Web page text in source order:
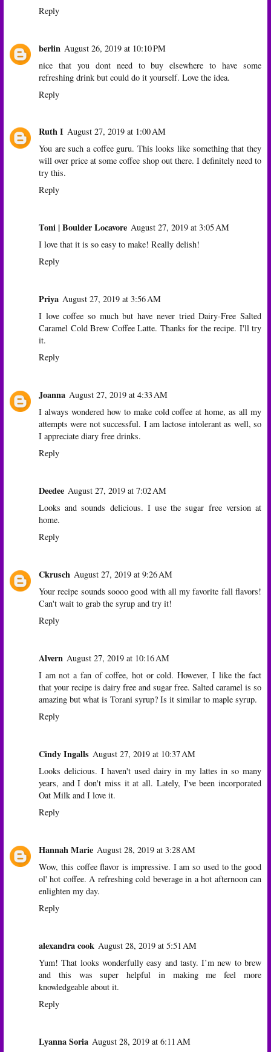
Reply
berlin August 26, 2019 at 10:10 PM
nice that you dont need to buy elsewhere to have some
refreshing drink but could do it yourself. Love the idea.
Reply
Ruth I August 27, 2019 at 1:00 AM
You are such a coffee guru. This looks like something that they
will over price at some coffee shop out there. I definitely need to
try this.
Reply
Toni | Boulder Locavore August 27, 2019 at 3:05 AM
I love that it is so easy to make! Really delish!
Reply
Priya August 27, 2019 at 3:56 AM
I love coffee so much but have never tried Dairy-Free Salted
Caramel Cold Brew Coffee Latte. Thanks for the recipe. I'll try
it.
Reply
Joanna August 27, 2019 at 4:33 AM
I always wondered how to make cold coffee at home, as all my
attempts were not successful. I am lactose intolerant as well, so
I appreciate diary free drinks.
Reply
Deedee August 27, 2019 at 7:02 AM
Looks and sounds delicious. I use the sugar free version at
home.
Reply
Ckrusch August 27, 2019 at 9:26 AM
Your recipe sounds soooo good with all my favorite fall flavors!
Can't wait to grab the syrup and try it!
Reply
Alvern August 27, 2019 at 10:16 AM
I am not a fan of coffee, hot or cold. However, I like the fact
that your recipe is dairy free and sugar free. Salted caramel is so
amazing but what is Torani syrup? Is it similar to maple syrup.
Reply
Cindy Ingalls August 27, 2019 at 10:37 AM
Looks delicious. I haven't used dairy in my lattes in so many
years, and I don't miss it at all. Lately, I've been incorporated
Oat Milk and I love it.
Reply
Hannah Marie August 28, 2019 at 3:28 AM
Wow, this coffee flavor is impressive. I am so used to the good
ol' hot coffee. A refreshing cold beverage in a hot afternoon can
enlighten my day.
Reply
alexandra cook August 28, 2019 at 5:51 AM
Yum! That looks wonderfully easy and tasty. I’m new to brew
and this was super helpful in making me feel more
knowledgeable about it.
Reply
Lyanna Soria August 28, 2019 at 6:11 AM